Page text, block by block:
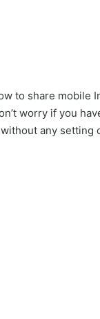
to share
worry if you
any setting